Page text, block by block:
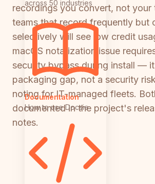
across 50 industries
Documentation
How to use Docsie
recordings you convert, not your
teams that record frequently but
selectively will see low credit
macOS notarization issue
security bypass during install —
packaging gap, not a security
noting for IT-managed fleets.
documented in the project's
notes.